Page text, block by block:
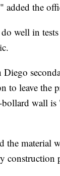
added the
well in
to leave the
wall
material
construction